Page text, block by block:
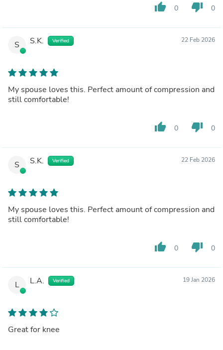
thumb_up 0 thumb_down 0
S S.K. Verified 22 Feb 2026
My spouse loves this. Perfect amount of compression and
still comfortable!
thumb_up 0 thumb_down 0
S S.K. Verified 22 Feb 2026
My spouse loves this. Perfect amount of compression and
still comfortable!
thumb_up 0 thumb_down 0
L L.A. Verified 19 Jan 2026
Great for knee